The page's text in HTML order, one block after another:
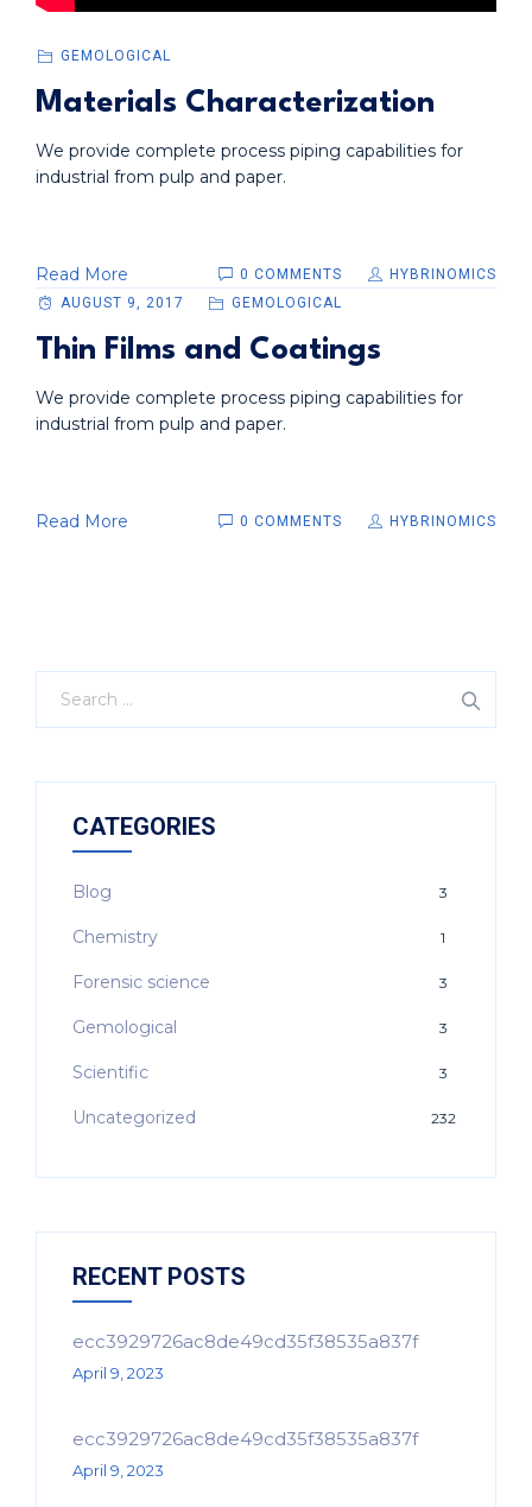
GEMOLOGICAL
Materials Characterization
We provide complete process piping capabilities for
industrial from pulp and paper.
Read More 0 COMMENTS
HYBRINOMICS
AUGUST 9, 2017
GEMOLOGICAL
Thin Films and Coatings
We provide complete process piping capabilities for
industrial from pulp and paper.
Read More 0 COMMENTS HYBRINOMICS
CATEGORIES
Blog 3
Chemistry 1
Forensic science 3
Gemological 3
Scientific 3
Uncategorized 232
RECENT POSTS
ecc3929726ac8de49cd35f38535a837f
April 9, 2023
ecc3929726ac8de49cd35f38535a837f
April 9, 2023